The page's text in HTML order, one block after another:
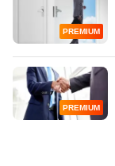
PREMIUM
PREMIUM